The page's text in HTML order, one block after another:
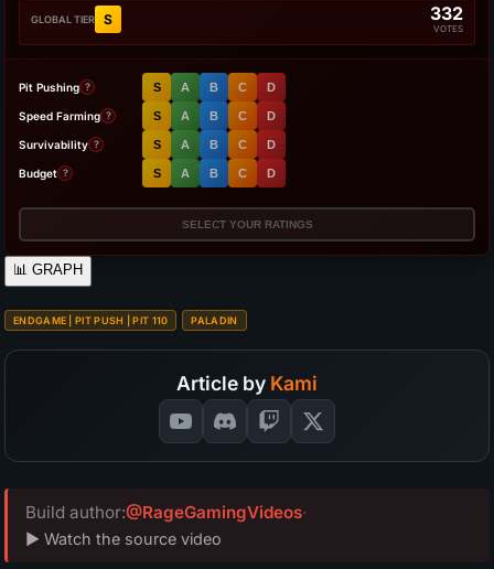
GLOBAL TIER S 332
VOTES
Pit Pushing ? S A B C D
Speed Farming ? S A B C D
Survivability ? S A B C D
Budget ? S A B C D
SELECT YOUR RATINGS
📊 GRAPH
ENDGAME | PIT PUSH | PIT 110 PALADIN
Article by Kami
Build author:@RageGamingVideos·
▶ Watch the source video